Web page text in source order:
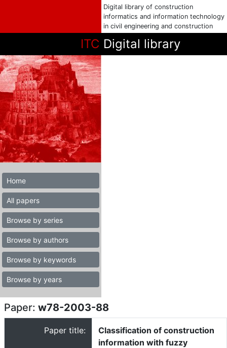
Digital library of construction
informatics and information technology
in civil engineering and construction
ITC Digital library
Home
All papers
Browse by series
Browse by authors
Browse by keywords
Browse by years
Paper: w78-2003-88
Paper title:
Classification of construction
information with fuzzy